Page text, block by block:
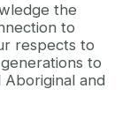
the
to
respects to
to
and